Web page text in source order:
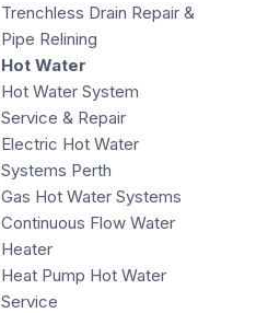
Trenchless Drain Repair &
Pipe Relining
Hot Water
Hot Water System
Service & Repair
Electric Hot Water
Systems Perth
Gas Hot Water Systems
Continuous Flow Water
Heater
Heat Pump Hot Water
Service